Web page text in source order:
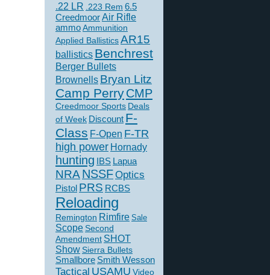
.22 LR .223 Rem 6.5
CreedmoorAir Rifle
ammoAmmunition
Applied BallisticsAR15
ballistics Benchrest
Berger Bullets
Brownells Bryan Litz
Camp PerryCMP
Creedmoor Sports Deals
of Week Discount F-
Class F-Open F-TR
high power Hornady
hunting IBS Lapua
NRANSSFOptics
Pistol PRS RCBS
Reloading
Remington Rimfire Sale
Scope Second
Amendment SHOT
ShowSierra Bullets
Smallbore Smith Wesson
Tactical USAMU Video